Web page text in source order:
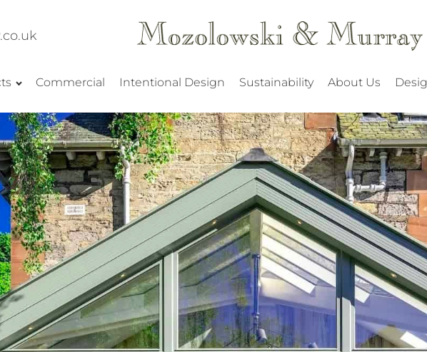
Commercial Intentional Design Sustainability About Us